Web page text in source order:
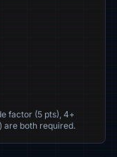
factor (5 pts), 4+
are both required.